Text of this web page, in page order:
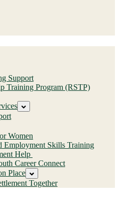
Support
Training Program (RSTP)
Women
Employment Skills Training
Help
Career Connect
Place
Together